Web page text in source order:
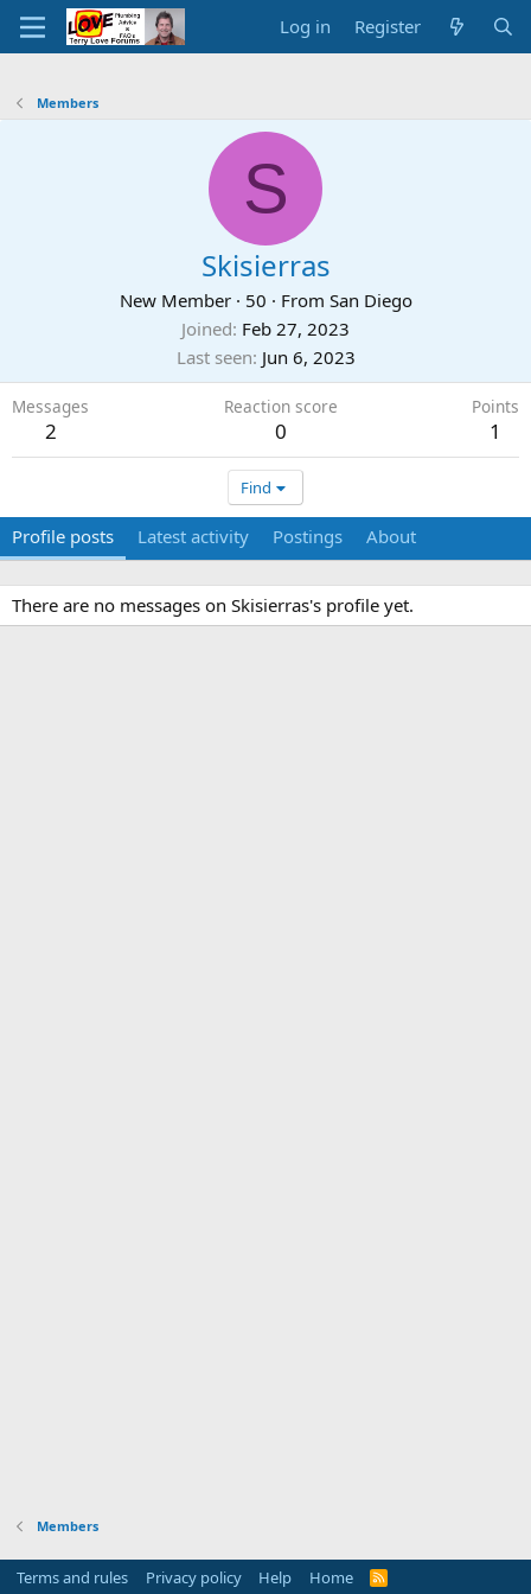
Log in Register
Members
S
Skisierras
New Member · 50 · From San Diego
Joined Feb 27, 2023
Last seen Jun 6, 2023
Messages
2
Reaction score
0
Points
1
Find
Profile posts Latest activity Postings About
There are no messages on Skisierras's profile yet.
Members
Terms and rules Privacy policy Help Home
R